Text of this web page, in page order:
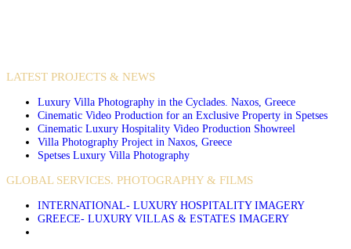
LATEST PROJECTS & NEWS
Luxury Villa Photography in the Cyclades. Naxos, Greece
Cinematic Video Production for an Exclusive Property in Spetses
Cinematic Luxury Hospitality Video Production Showreel
Villa Photography Project in Naxos, Greece
Spetses Luxury Villa Photography
GLOBAL SERVICES. PHOTOGRAPHY & FILMS
INTERNATIONAL- LUXURY HOSPITALITY IMAGERY
GREECE- LUXURY VILLAS & ESTATES IMAGERY